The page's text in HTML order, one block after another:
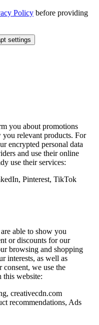
Policy before providing
settings
you about promotions
relevant products. For
encrypted personal data
and use their online
use their services:
Pinterest, TikTok
able to show you
or discounts for our
browsing and shopping
interests, as well as
consent, we use the
this website:
creativecdn.com
recommendations, Ads